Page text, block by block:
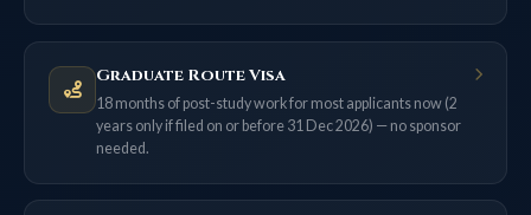
Graduate Route Visa
18 months of post-study work for most applicants now (2
years only if filed on or before 31 Dec 2026) — no sponsor
needed.